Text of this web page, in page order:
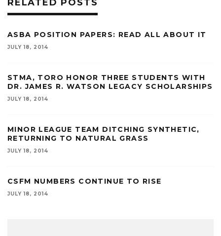
RELATED POSTS
ASBA POSITION PAPERS: READ ALL ABOUT IT
JULY 18, 2014
STMA, TORO HONOR THREE STUDENTS WITH
DR. JAMES R. WATSON LEGACY SCHOLARSHIPS
JULY 18, 2014
MINOR LEAGUE TEAM DITCHING SYNTHETIC,
RETURNING TO NATURAL GRASS
JULY 18, 2014
CSFM NUMBERS CONTINUE TO RISE
JULY 18, 2014